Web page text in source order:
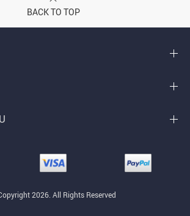
BACK TO TOP
2026. All Rights Reserved